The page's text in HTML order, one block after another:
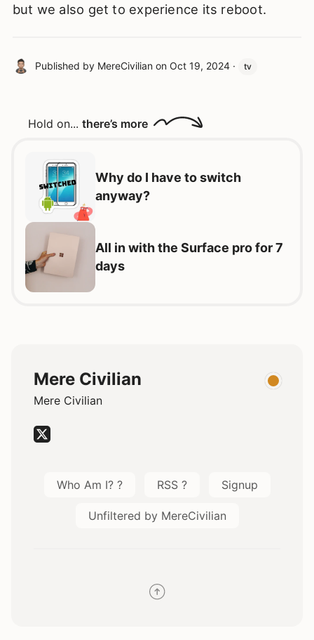
but we also get to experience its reboot.
Published by MereCivilianon Oct 19, 2024· tv
Hold on... there’s more
Why do I have to switch
anyway?
All in with the Surface pro for 7
days
Mere Civilian
Mere Civilian
Who Am I? ? RSS ? Signup
Unfiltered by MereCivilian